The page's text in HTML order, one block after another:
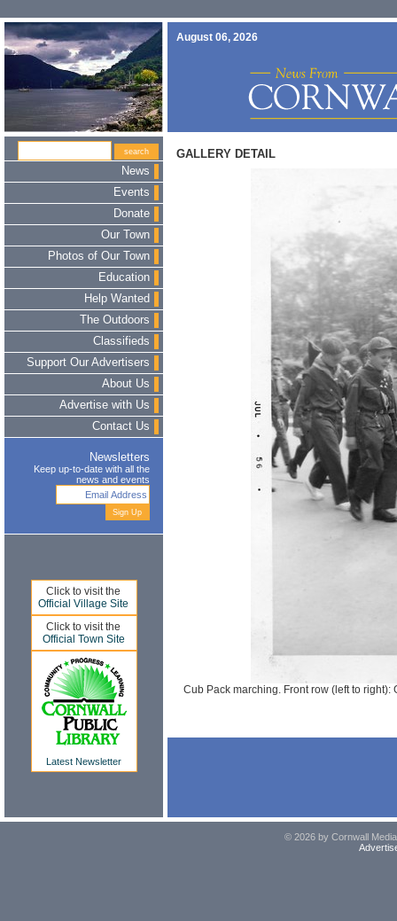
August 06, 2026
News
Events
Donate
Our Town
Photos of Our Town
Education
Help Wanted
The Outdoors
Classifieds
Support Our Advertisers
About Us
Advertise with Us
Contact Us
Newsletters
Keep up-to-date with all the
news and events
Click to visit the
Official Village Site
Click to visit the
Official Town Site
Latest Newsletter
GALLERY DETAIL
Cub Pack marching. Front row (left to
© 2026 by Cornwall